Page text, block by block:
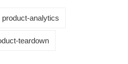
product-analytics
teardown